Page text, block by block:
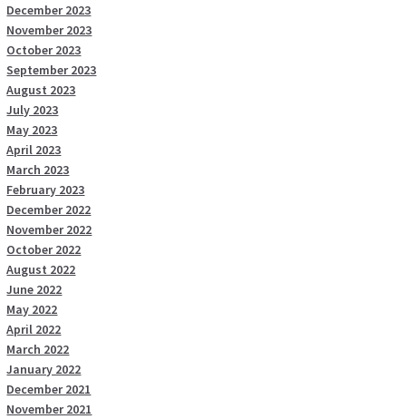
December 2023
November 2023
October 2023
September 2023
August 2023
July 2023
May 2023
April 2023
March 2023
February 2023
December 2022
November 2022
October 2022
August 2022
June 2022
May 2022
April 2022
March 2022
January 2022
December 2021
November 2021